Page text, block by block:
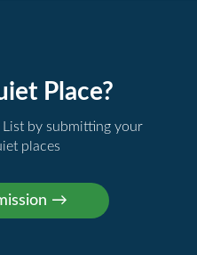
Place?
by submitting your
places